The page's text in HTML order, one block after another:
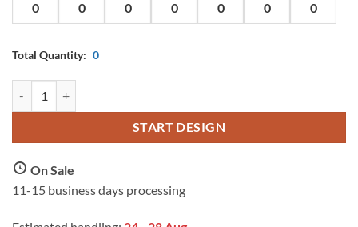
Total Quantity: 0
START DESIGN
On Sale
11-15 business days processing